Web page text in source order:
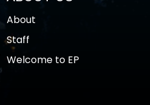
About
Staff
Welcome to EP